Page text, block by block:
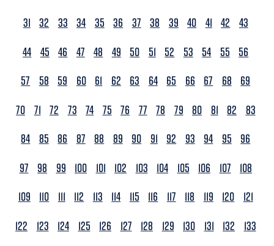
31 32 33 34 35 36 37 38 39 40 41 42
43
44 45 46 47 48 49 50 51 52 53 54 55
56
57
58 59 60 61 62 63 64 65 66 67 68
69
70 71 72 73 74 75 76 77 78 79 80 81 82
83
84 85 86 87 88 89 90 91 92 93 94 95
96
97
98 99 100 101 102 103 104 105 106 107
108
109
110 111 112 113 114 115 116 117 118 119 120
121
122
123 124 125 126 127 128 129 130 131 132
133